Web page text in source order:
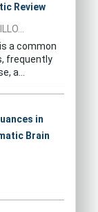
Review
a common
frequently
a...
in
Brain